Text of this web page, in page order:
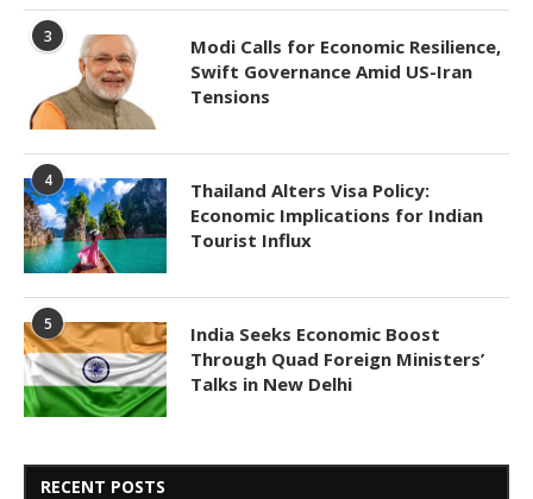
3
Modi Calls for Economic Resilience,
Swift Governance Amid US-Iran
Tensions
4
Thailand Alters Visa Policy:
Economic Implications for Indian
Tourist Influx
5
India Seeks Economic Boost
Through Quad Foreign Ministers’
Talks in New Delhi
RECENT POSTS